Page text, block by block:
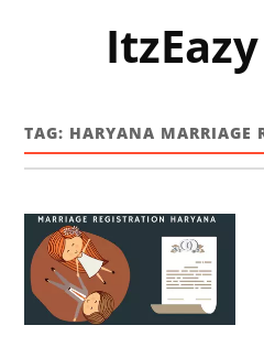
TAG: HARYANA MARRIAGE